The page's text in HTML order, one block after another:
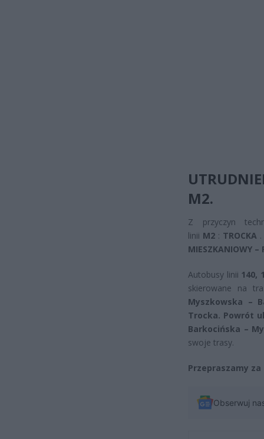
M2.
Z przyczyn
linii M2 : TROCKA
MIESZKANIOWY –
Autobusy linii 140,
skierowane na
Myszkowska –
Trocka. Powrót
Barkocińska –
swoje trasy.
Przepraszamy
Obserwuj